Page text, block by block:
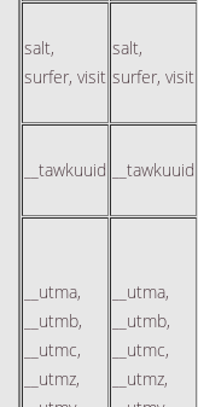
salt,
surfer, visit
salt,
surfer, visit
__tawkuuid __tawkuuid
__utma,
__utmb,
__utmc,
__utmz,
__utma,
__utmb,
__utmc,
__utmz,